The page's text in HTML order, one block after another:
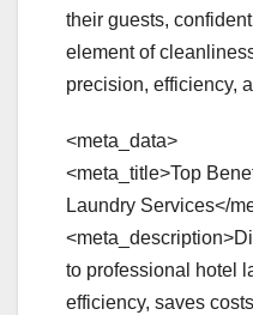
their guests,
element of
precision, efficiency,
<meta_data>
<meta_title>Top
Laundry Services</
to professional hotel
efficiency, saves